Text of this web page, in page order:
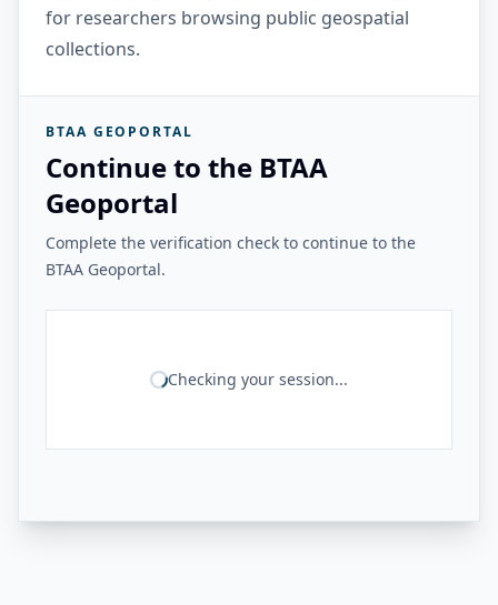
for researchers browsing public geospatial
collections.
BTAA GEOPORTAL
Continue to the BTAA
Geoportal
Complete the verification check to continue to the
BTAA Geoportal.
Checking your session...